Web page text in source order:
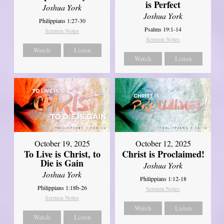
Joshua York
Philippians 1:27-30
Sermon Notes
Watch Listen
is Perfect
Joshua York
Psalms 19:1-14
Sermon Notes
Watch Listen
October 19, 2025
To Live is Christ, to
Die is Gain
Joshua York
Philippians 1:18b-26
Sermon Notes
Watch Listen
October 12, 2025
Christ is Proclaimed!
Joshua York
Philippians 1:12-18
Sermon Notes
Watch Listen